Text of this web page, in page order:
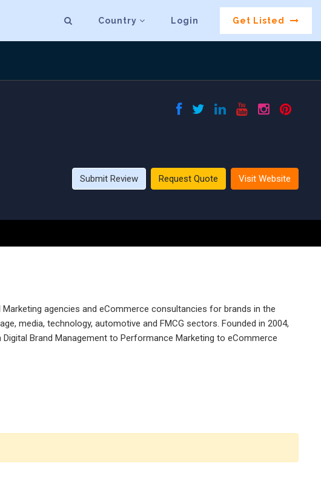
Country Login Get Listed
Submit Review Request Quote Visit Website
agencies and eCommerce consultancies for brands in the
media, technology, automotive and FMCG sectors. Founded in 2004,
Brand Management to Performance Marketing to eCommerce